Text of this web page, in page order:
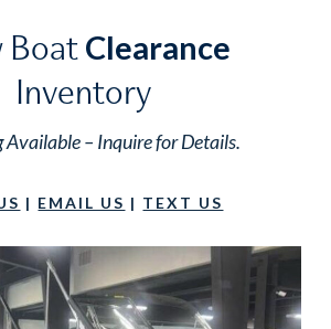
Boat Clearance
Inventory
Available – Inquire for Details.
| EMAIL US | TEXT US